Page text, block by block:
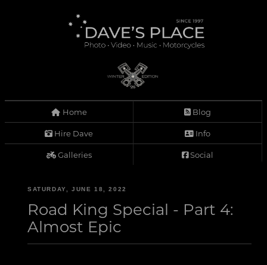
Home Blog
Hire Dave Info
Galleries Social
SATURDAY, JUNE 18, 2022
Road King Special - Part 4:
Almost Epic